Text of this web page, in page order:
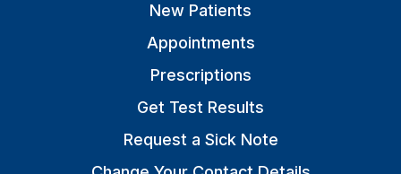
New Patients
Appointments
Prescriptions
Get Test Results
Request a Sick Note